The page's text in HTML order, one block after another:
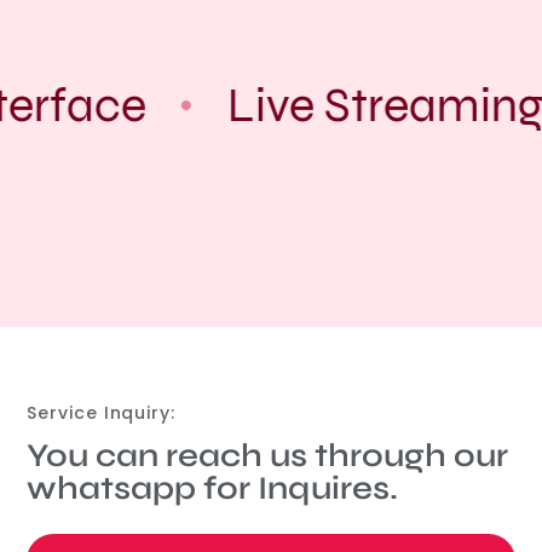
Live Streaming
Service Inquiry:
You can reach us through our
whatsapp for Inquires.